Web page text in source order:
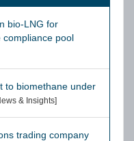
bio-LNG for
compliance pool
to biomethane under
& Insights]
trading company